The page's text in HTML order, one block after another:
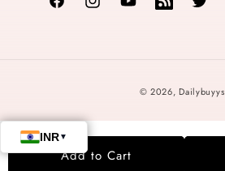
FacebookInstagramYouTubeTikTok Twitter
© 2026,Dailybuyys
Add to Cart